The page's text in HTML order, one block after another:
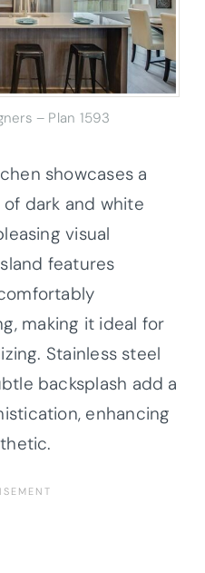
– Plan 1593
showcases a
dark and white
visual
features
making it ideal for
Stainless steel
backsplash add a
enhancing